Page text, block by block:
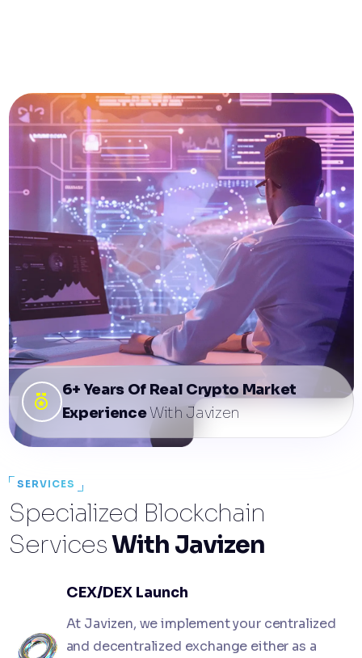
6+ Years Of Real Crypto Market
ExperienceWith Javizen
SERVICES
Specialized Blockchain
ServicesWith Javizen
CEX/DEX Launch
At Javizen, we implement your centralized
and decentralized exchange either as a